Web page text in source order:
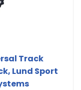
Track
Lund Sport